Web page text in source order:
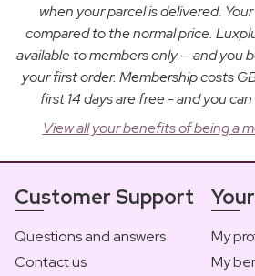
when your parcel is delivered.
compared to the normal price.
available to members only — and you
your first order. Membership costs
first 14 days are free - and you
View all your benefits of being a
Customer Support
Questions and answers
Contact us
My
My